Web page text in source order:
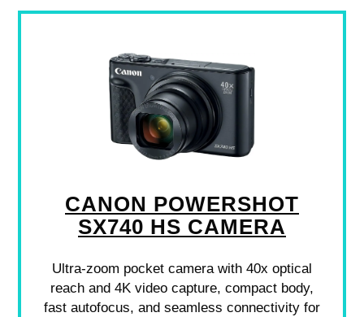
CANON POWERSHOT
SX740 HS CAMERA
Ultra-zoom pocket camera with 40x optical
reach and 4K video capture, compact body,
fast autofocus, and seamless connectivity for